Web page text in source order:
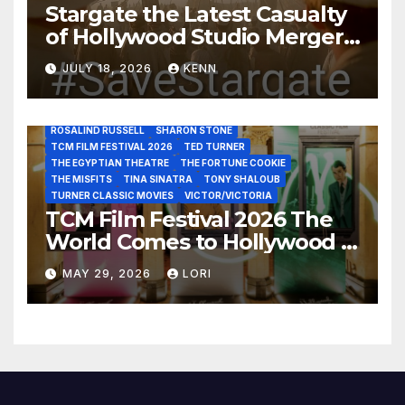
Stargate the Latest Casualty
of Hollywood Studio Mergers
and Acquisitions?
JULY 18, 2026 KENN
GLENN CLOSE
GRAUMAN’S CHINESE THEATRE
JACK LEMON
JANE FONDA
JEAN LOUIS
JOAN CRAWFORD
JOHN HUSTON
JULIENS AUCTIONS
KIM NOVAK
LEONARD MALTIN
LETTY LYNTON
LUIS REYES
MARIA MONTEZ
MARILYN MONROE
MONTGOMERY CLIFT
OUT OF THE PAST
PAL JOEY
ROSALIND RUSSELL
SHARON STONE
TCM FILM FESTIVAL 2026
TED TURNER
THE EGYPTIAN THEATRE
THE FORTUNE COOKIE
THE MISFITS
TINA SINATRA
TONY SHALOUB
TURNER CLASSIC MOVIES
VICTOR/VICTORIA
TCM Film Festival 2026 The
World Comes to Hollywood –
Best Birthday Weekend!
MAY 29, 2026 LORI